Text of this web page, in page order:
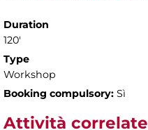
Duration
120'
Type
Workshop
Booking compulsory: Sì
Attività correlate